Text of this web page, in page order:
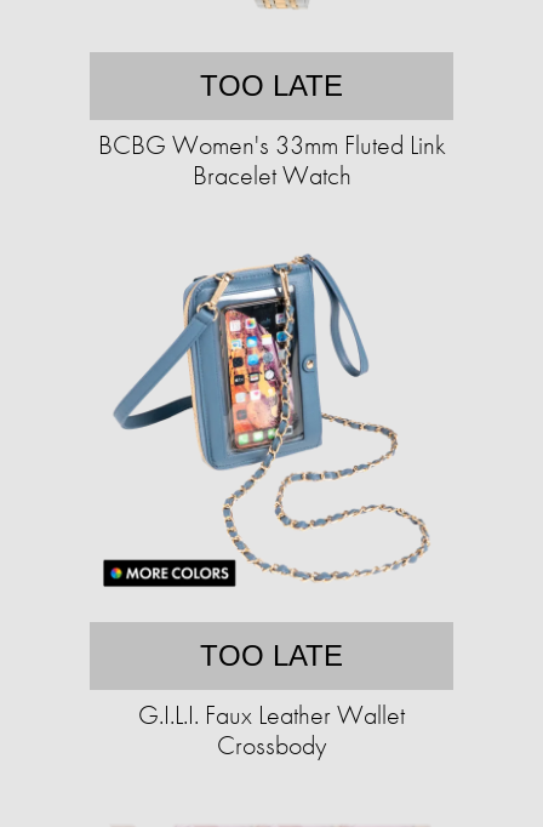
TOO LATE
BCBG Women's 33mm Fluted Link
Bracelet Watch
TOO LATE
G.I.L.I. Faux Leather Wallet
Crossbody